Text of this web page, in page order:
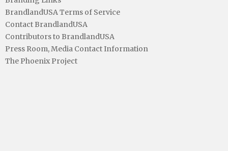
BrandlandUSA Terms of Service
Contact BrandlandUSA
Contributors to BrandlandUSA
Press Room, Media Contact Information
The Phoenix Project